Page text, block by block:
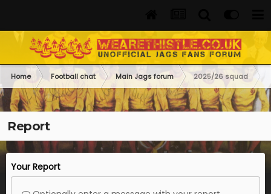
Home Football chat Main Jags forum 2025/26 squad
Report
Your Report